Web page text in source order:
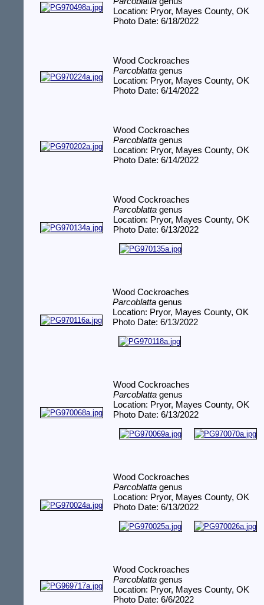
Location: Pryor, Mayes County, OK
Photo Date: 6/18/2022
Wood Cockroaches
Parcoblatta genus
Location: Pryor, Mayes County, OK
Photo Date: 6/14/2022
Wood Cockroaches
Parcoblatta genus
Location: Pryor, Mayes County, OK
Photo Date: 6/14/2022
Wood Cockroaches
Parcoblatta genus
Location: Pryor, Mayes County, OK
Photo Date: 6/13/2022
Wood Cockroaches
Parcoblatta genus
Location: Pryor, Mayes County, OK
Photo Date: 6/13/2022
Wood Cockroaches
Parcoblatta genus
Location: Pryor, Mayes County, OK
Photo Date: 6/13/2022
Wood Cockroaches
Parcoblatta genus
Location: Pryor, Mayes County, OK
Photo Date: 6/13/2022
Wood Cockroaches
Parcoblatta genus
Location: Pryor, Mayes County, OK
Photo Date: 6/6/2022